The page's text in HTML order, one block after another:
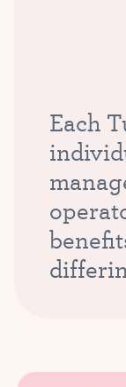
Each